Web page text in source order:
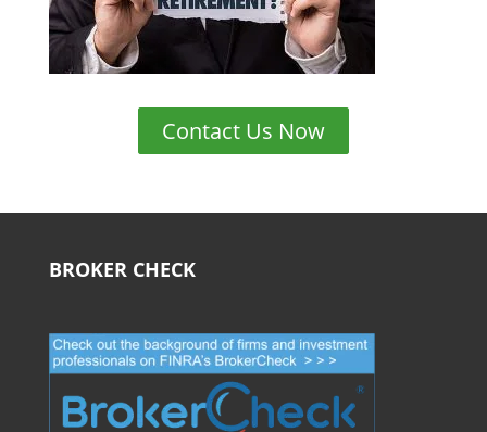
Contact Us Now
BROKER CHECK